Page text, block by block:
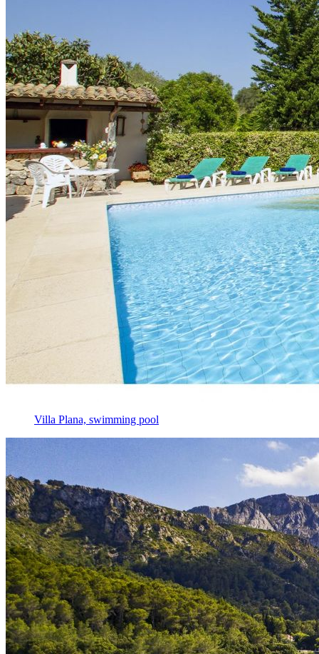
Villa Plana, swimming pool